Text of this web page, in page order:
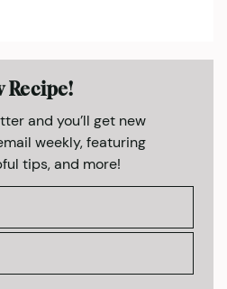
Recipe!
and you’ll get new
weekly, featuring
tips, and more!